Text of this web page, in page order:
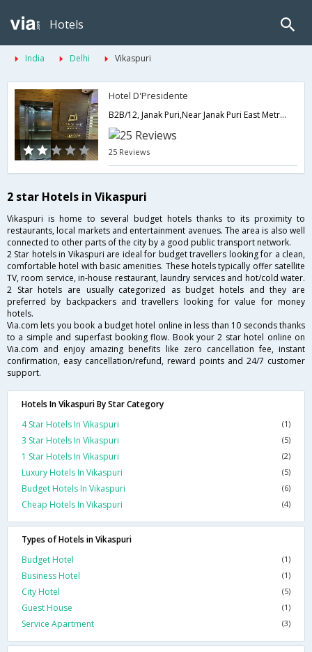
Hotels
India Delhi Vikaspuri
Hotel D'Presidente
B2B/12, Janak Puri,Near Janak Puri East Metro Station,Metro Pillar No. - 541,Delhi,New Delhi,India
25 Reviews
2 star Hotels in Vikaspuri
Vikaspuri is home to several budget hotels thanks to its proximity to
restaurants, local markets and entertainment avenues. The area is also well
connected to other parts of the city by a good public transport network.
2 Star hotels in Vikaspuri are ideal for budget travellers looking for a clean,
comfortable hotel with basic amenities. These hotels typically offer satellite
TV, room service, in-house restaurant, laundry services and hot/cold water.
2 Star hotels are usually categorized as budget hotels and they are
preferred by backpackers and travellers looking for value for money
hotels.
Via.com lets you book a budget hotel online in less than 10 seconds thanks
to a simple and superfast booking flow. Book your 2 star hotel online on
Via.com and enjoy amazing benefits like zero cancellation fee, instant
confirmation, easy cancellation/refund, reward points and 24/7 customer
support.
Hotels In Vikaspuri By Star Category
4 Star Hotels In Vikaspuri
(1)
3 Star Hotels In Vikaspuri (5)
1 Star Hotels In Vikaspuri (2)
Luxury Hotels In Vikaspuri (5)
Budget Hotels In Vikaspuri (6)
Cheap Hotels In Vikaspuri (4)
Types of Hotels in Vikaspuri
Budget Hotel
(1)
Business Hotel (1)
City Hotel (5)
Guest House (1)
Service Apartment (3)